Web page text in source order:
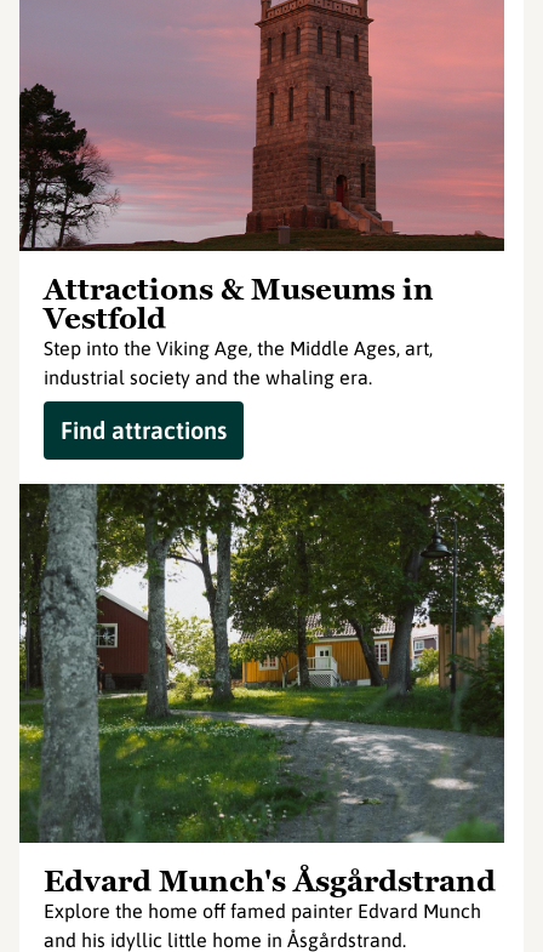
Attractions & Museums in
Vestfold
Step into the Viking Age, the Middle Ages, art,
industrial society and the whaling era.
Find attractions
Edvard Munch's Åsgårdstrand
Explore the home off famed painter Edvard Munch
and his idyllic little home in Åsgårdstrand.